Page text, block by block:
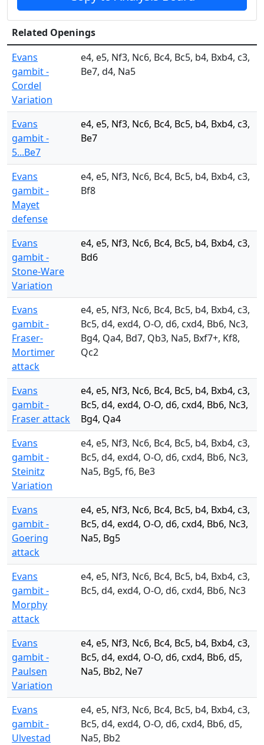
Related Openings
Evans
gambit -
Cordel
Variation
e4, e5, Nf3, Nc6, Bc4, Bc5, b4, Bxb4, c3,
Be7, d4, Na5
Evans
gambit -
5...Be7
e4, e5, Nf3, Nc6, Bc4, Bc5, b4, Bxb4, c3,
Be7
Evans
gambit -
Mayet
defense
e4, e5, Nf3, Nc6, Bc4, Bc5, b4, Bxb4, c3,
Bf8
Evans
gambit -
Stone-Ware
Variation
e4, e5, Nf3, Nc6, Bc4, Bc5, b4, Bxb4, c3,
Bd6
Evans
gambit -
Fraser-
Mortimer
attack
e4, e5, Nf3, Nc6, Bc4, Bc5, b4, Bxb4, c3,
Bc5, d4, exd4, O-O, d6, cxd4, Bb6, Nc3,
Bg4, Qa4, Bd7, Qb3, Na5, Bxf7+, Kf8,
Qc2
Evans
gambit -
Fraser attack
e4, e5, Nf3, Nc6, Bc4, Bc5, b4, Bxb4, c3,
Bc5, d4, exd4, O-O, d6, cxd4, Bb6, Nc3,
Bg4, Qa4
Evans
gambit -
Steinitz
Variation
e4, e5, Nf3, Nc6, Bc4, Bc5, b4, Bxb4, c3,
Bc5, d4, exd4, O-O, d6, cxd4, Bb6, Nc3,
Na5, Bg5, f6, Be3
Evans
gambit -
Goering
attack
e4, e5, Nf3, Nc6, Bc4, Bc5, b4, Bxb4, c3,
Bc5, d4, exd4, O-O, d6, cxd4, Bb6, Nc3,
Na5, Bg5
Evans
gambit -
Morphy
attack
e4, e5, Nf3, Nc6, Bc4, Bc5, b4, Bxb4, c3,
Bc5, d4, exd4, O-O, d6, cxd4, Bb6, Nc3
Evans
gambit -
Paulsen
Variation
e4, e5, Nf3, Nc6, Bc4, Bc5, b4, Bxb4, c3,
Bc5, d4, exd4, O-O, d6, cxd4, Bb6, d5,
Na5, Bb2, Ne7
Evans
gambit -
Ulvestad
e4, e5, Nf3, Nc6, Bc4, Bc5, b4, Bxb4, c3,
Bc5, d4, exd4, O-O, d6, cxd4, Bb6, d5,
Na5, Bb2